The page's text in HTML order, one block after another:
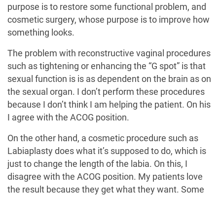
purpose is to restore some functional problem, and
cosmetic surgery, whose purpose is to improve how
something looks.
The problem with reconstructive vaginal procedures
such as tightening or enhancing the “G spot” is that
sexual function is is as dependent on the brain as on
the sexual organ. I don’t perform these procedures
because I don’t think I am helping the patient. On his
I agree with the ACOG position.
On the other hand, a cosmetic procedure such as
Labiaplasty does what it’s supposed to do, which is
just to change the length of the labia. On this, I
disagree with the ACOG position. My patients love
the result because they get what they want. Some